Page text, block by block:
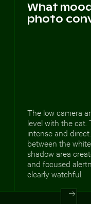
What
photo
The low camera
level with the cat.
intense and
between the
shadow area
and focused
clearly watchful.